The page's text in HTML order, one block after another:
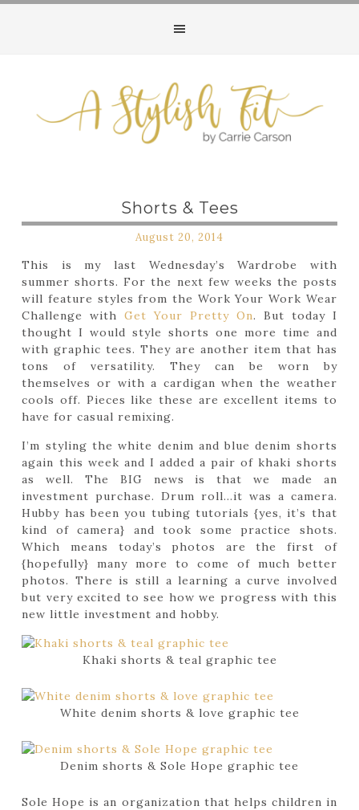
Shorts & Tees
August 20, 2014
This is my last Wednesday’s Wardrobe with
summer shorts. For the next few weeks the posts
will feature styles from the Work Your Work Wear
Challenge withGet Your Pretty On. But today I
thought I would style shorts one more time and
with graphic tees. They are another item that has
tons of versatility. They can be worn by
themselves or with a cardigan when the weather
cools off. Pieces like these are excellent items to
have for casual remixing.
I’m styling the white denim and blue denim shorts
again this week and I added a pair of khaki shorts
as well. The BIG news is that we made an
investment purchase. Drum roll…it was a camera.
Hubby has been you tubing tutorials {yes, it’s that
kind of camera} and took some practice shots.
Which means today’s photos are the first of
{hopefully} many more to come of much better
photos. There is still a learning a curve involved
but very excited to see how we progress with this
new little investment and hobby.
Khaki shorts & teal graphic tee
White denim shorts & love graphic tee
Denim shorts & Sole Hope graphic tee
Sole Hope is an organization that helps children in